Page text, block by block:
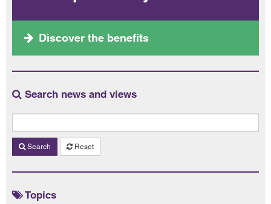
Discover the benefits
Search news and views
Search Reset
Topics